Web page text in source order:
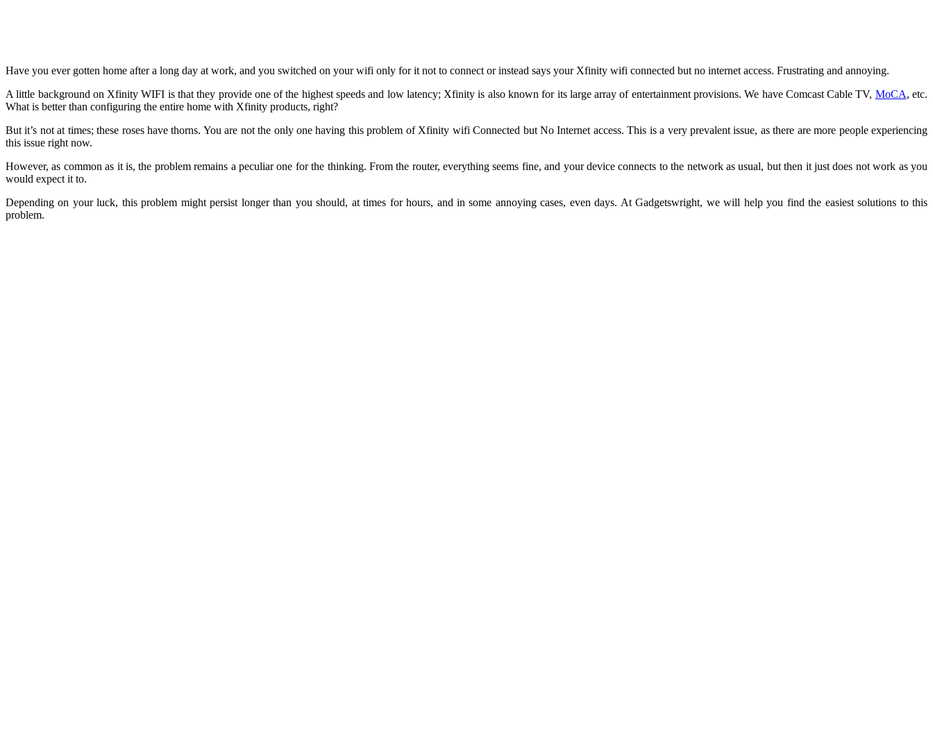
Have you ever gotten home after a long day at work, and you switched on your wifi only for it not to connect or instead says your Xfinity wifi connected but no internet access. Frustrating and annoying.
A little background on Xfinity WIFI is that they provide one of the highest speeds and low latency; Xfinity is also known for its large array of entertainment provisions. We have Comcast Cable TV, MoCA, etc.
What is better than configuring the entire home with Xfinity products, right?
But it’s not at times; these roses have thorns. You are not the only one having this problem of Xfinity wifi Connected but No Internet access. This is a very prevalent issue, as there are more people experiencing
this issue right now.
However, as common as it is, the problem remains a peculiar one for the thinking. From the router, everything seems fine, and your device connects to the network as usual, but then it just does not work as you
would expect it to.
Depending on your luck, this problem might persist longer than you should, at times for hours, and in some annoying cases, even days. At Gadgetswright, we will help you find the easiest solutions to this
problem.